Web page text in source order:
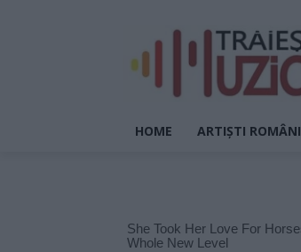
HOME ARTIȘTI ROMÂNI